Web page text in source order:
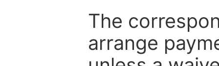
The
arrange